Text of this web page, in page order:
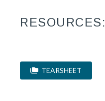
RESOURCES:
TEARSHEET